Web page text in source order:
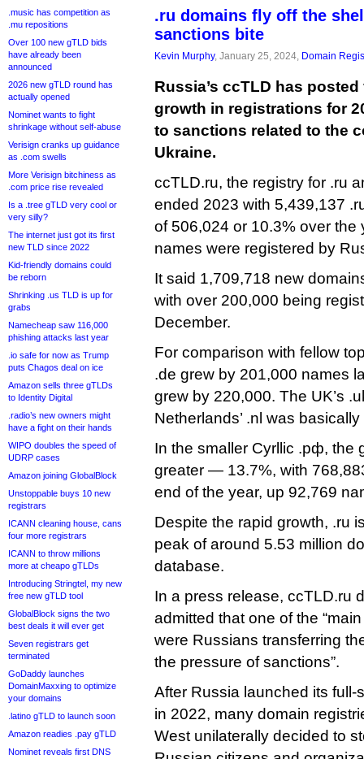
.music has competition as
.mu repositions
Over 100 new gTLD bids
have already been
announced
2026 new gTLD round has
actually opened
Nominet wants to fight
shrinkage without self-abuse
Verisign cranks up guidance
as .com swells
More Verisign bitchiness as
.com price rise revealed
Is a .tree gTLD very cool or
very silly?
The internet just got its first
new TLD since 2022
Kid-friendly domains could
be reborn
Shrinking .us TLD is up for
grabs
Namecheap saw 116,000
phishing attacks last year
.io safe for now as Trump
puts Chagos deal on ice
Amazon sells three gTLDs
to Identity Digital
.radio’s new owners might
have a fight on their hands
WIPO doubles the speed of
UDRP cases
Amazon joining GlobalBlock
Unstoppable buys 10 new
registrars
ICANN cleaning house, cans
four more registrars
ICANN to throw millions
more at cheapo gTLDs
Introducing Stringtel, my new
free new gTLD tool
GlobalBlock signs the two
best deals it will ever get
Seven registrars get
terminated
GoDaddy launches
DomainMaxxing to optimize
your domains
.latino gTLD to launch soon
Amazon readies .pay gTLD
Nominet reveals first DNS
.ru domains fly off the
sanctions bite
Kevin Murphy, January 25, 2024, Domain
Russia’s ccTLD has
growth in registrations for
to sanctions related to the
Ukraine.
ccTLD.ru, the registry for .ru
ended 2023 with 5,439,137
of 506,024 or 10.3% over the
names were registered by
It said 1,709,718 new
with over 200,000 being
December.
For comparison with fellow
.de grew by 201,000 names
grew by 220,000. The UK’s
Netherlands’ .nl was basically
In the smaller Cyrllic .рф, the
greater — 13.7%, with
end of the year, up 92,769
Despite the rapid growth, .ru
peak of around 5.53 million
database.
In a press release, ccTLD.ru
admitted that one of the
were Russians transferring
the pressure of sanctions”.
After Russia launched its
in 2022, many domain
West unilaterally decided to